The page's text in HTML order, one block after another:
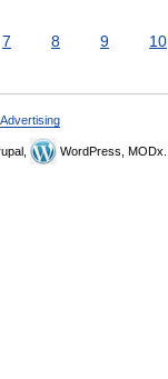
7 8 9 10
Advertising
WordPress, MODx.